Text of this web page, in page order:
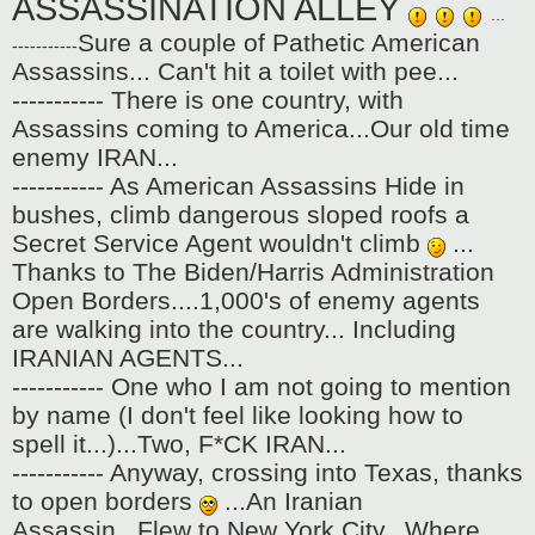
ASSASSINATION ALLEY
-----------Sure a couple of Pathetic American
Assassins... Can't hit a toilet with pee...
----------- There is one country, with
Assassins coming to America...Our old time
enemy IRAN...
----------- As American Assassins Hide in
bushes, climb dangerous sloped roofs a
Secret Service Agent wouldn't climb
...
Thanks to The Biden/Harris Administration
Open Borders....1,000's of enemy agents
are walking into the country... Including
IRANIAN AGENTS...
----------- One who I am not going to mention
by name (I don't feel like looking how to
spell it...)...Two, F*CK IRAN...
----------- Anyway, crossing into Texas, thanks
to open borders
...An Iranian